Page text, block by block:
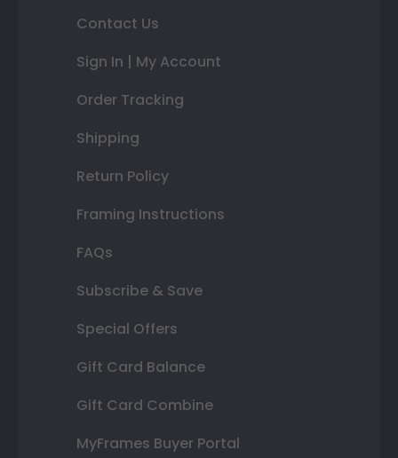
Contact Us
Sign In | My Account
Order Tracking
Shipping
Return Policy
Framing Instructions
FAQs
Subscribe & Save
Special Offers
Gift Card Balance
Gift Card Combine
MyFrames Buyer Portal